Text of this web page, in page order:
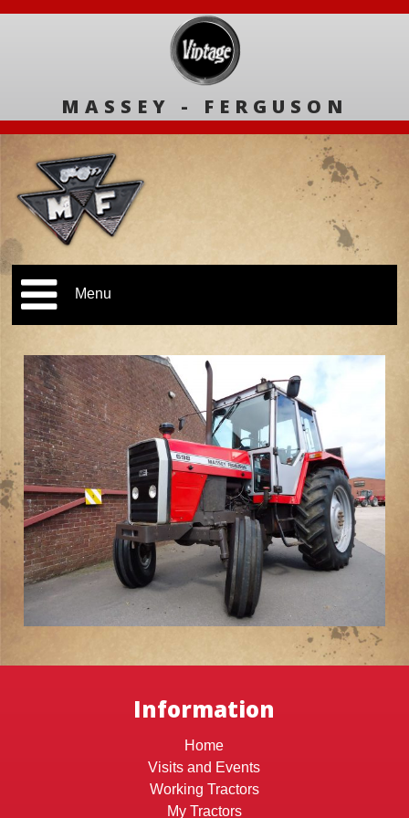
MASSEY - FERGUSON
Menu
Information
Home
Visits and Events
Working Tractors
My Tractors